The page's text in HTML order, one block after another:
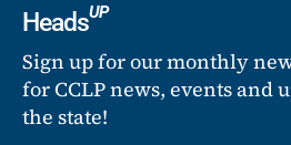
HeadsUP
Sign up for our monthly
for CCLP news, events and
the state!